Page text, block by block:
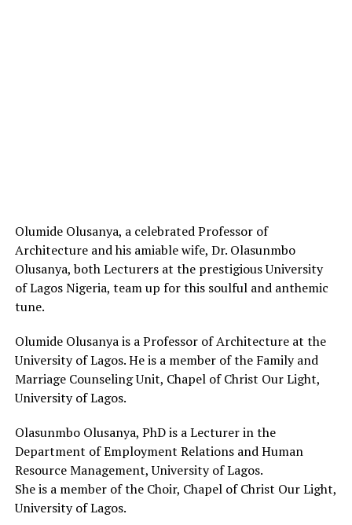
Olumide Olusanya, a celebrated Professor of
Architecture and his amiable wife, Dr. Olasunmbo
Olusanya, both Lecturers at the prestigious University
of Lagos Nigeria, team up for this soulful and anthemic
tune.
Olumide Olusanya is a Professor of Architecture at the
University of Lagos. He is a member of the Family and
Marriage Counseling Unit, Chapel of Christ Our Light,
University of Lagos.
Olasunmbo Olusanya, PhD is a Lecturer in the
Department of Employment Relations and Human
Resource Management, University of Lagos.
She is a member of the Choir, Chapel of Christ Our Light,
University of Lagos.